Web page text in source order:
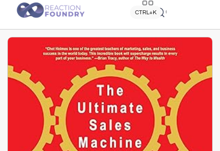
Quick search
CTRL+K